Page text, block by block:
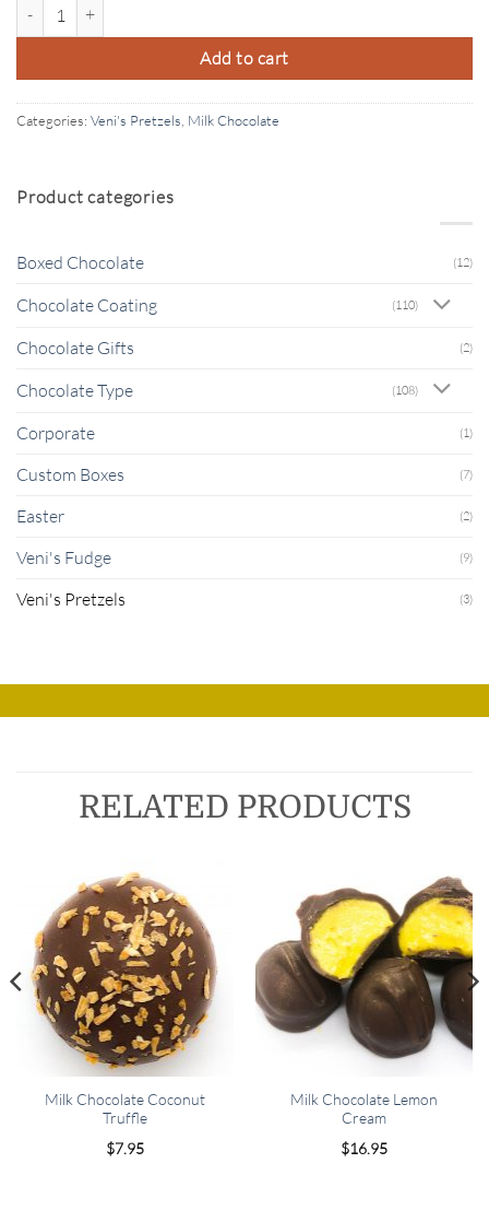
Add to cart
Categories: Veni's Pretzels Milk Chocolate
Product categories
Boxed Chocolate (12)
Chocolate Coating (110)
Chocolate Gifts (2)
Chocolate Type (108)
Corporate (1)
Custom Boxes (7)
Easter (2)
Veni's Fudge (9)
Veni's Pretzels (3)
RELATED PRODUCTS
Milk Chocolate Coconut
Truffle
$7.95
Milk Chocolate Lemon
Cream
$16.95